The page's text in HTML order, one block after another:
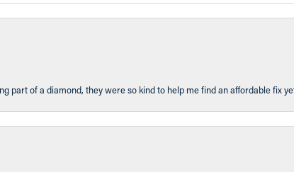
part of a diamond, they were so kind to help me find an affordable fix